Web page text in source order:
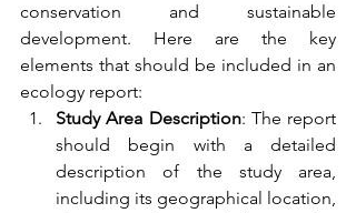
conservation and sustainable
development. Here are the key
elements that should be included in an
ecology report:
Study Area Description: The report
should begin with a detailed
description of the study area,
including its geographical location,